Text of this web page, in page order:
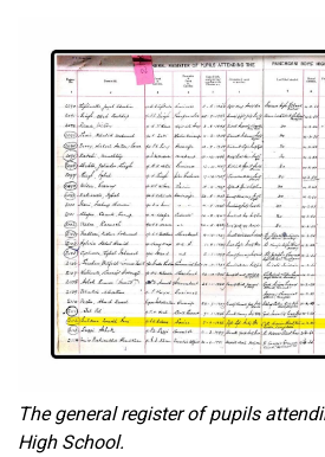
The general register of pupils
High School.